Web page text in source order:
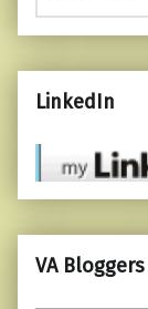
LinkedIn
VA Bloggers